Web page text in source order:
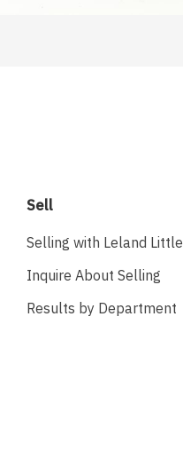
Sell
Selling with Leland Little
Inquire About Selling
Results by Department